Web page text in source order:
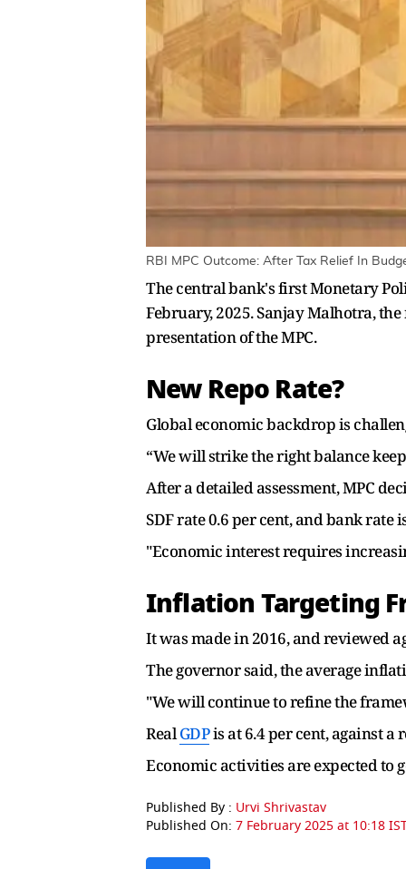
RBI MPC Outcome: After Tax Relief In
The central bank's first Monetary
February, 2025. Sanjay Malhotra,
presentation of the MPC.
New Repo Rate?
Global economic backdrop is
“We will strike the right balance
After a detailed assessment, MPC
SDF rate 0.6 per cent, and bank rate
"Economic interest requires
Inflation Targeting
It was made in 2016, and reviewed
The governor said, the average
"We will continue to refine the
RealGDPis at 6.4 per cent, against a
Economic activities are expected to
Published By : Urvi Shrivastav
Published On: 7 February 2025 at 10:18